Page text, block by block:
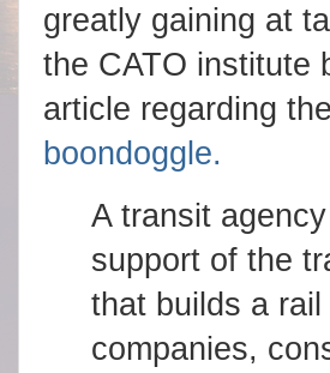
greatly gaining at
the CATO institute
article regarding the
boondoggle.
A transit
support of the
that builds a
companies,